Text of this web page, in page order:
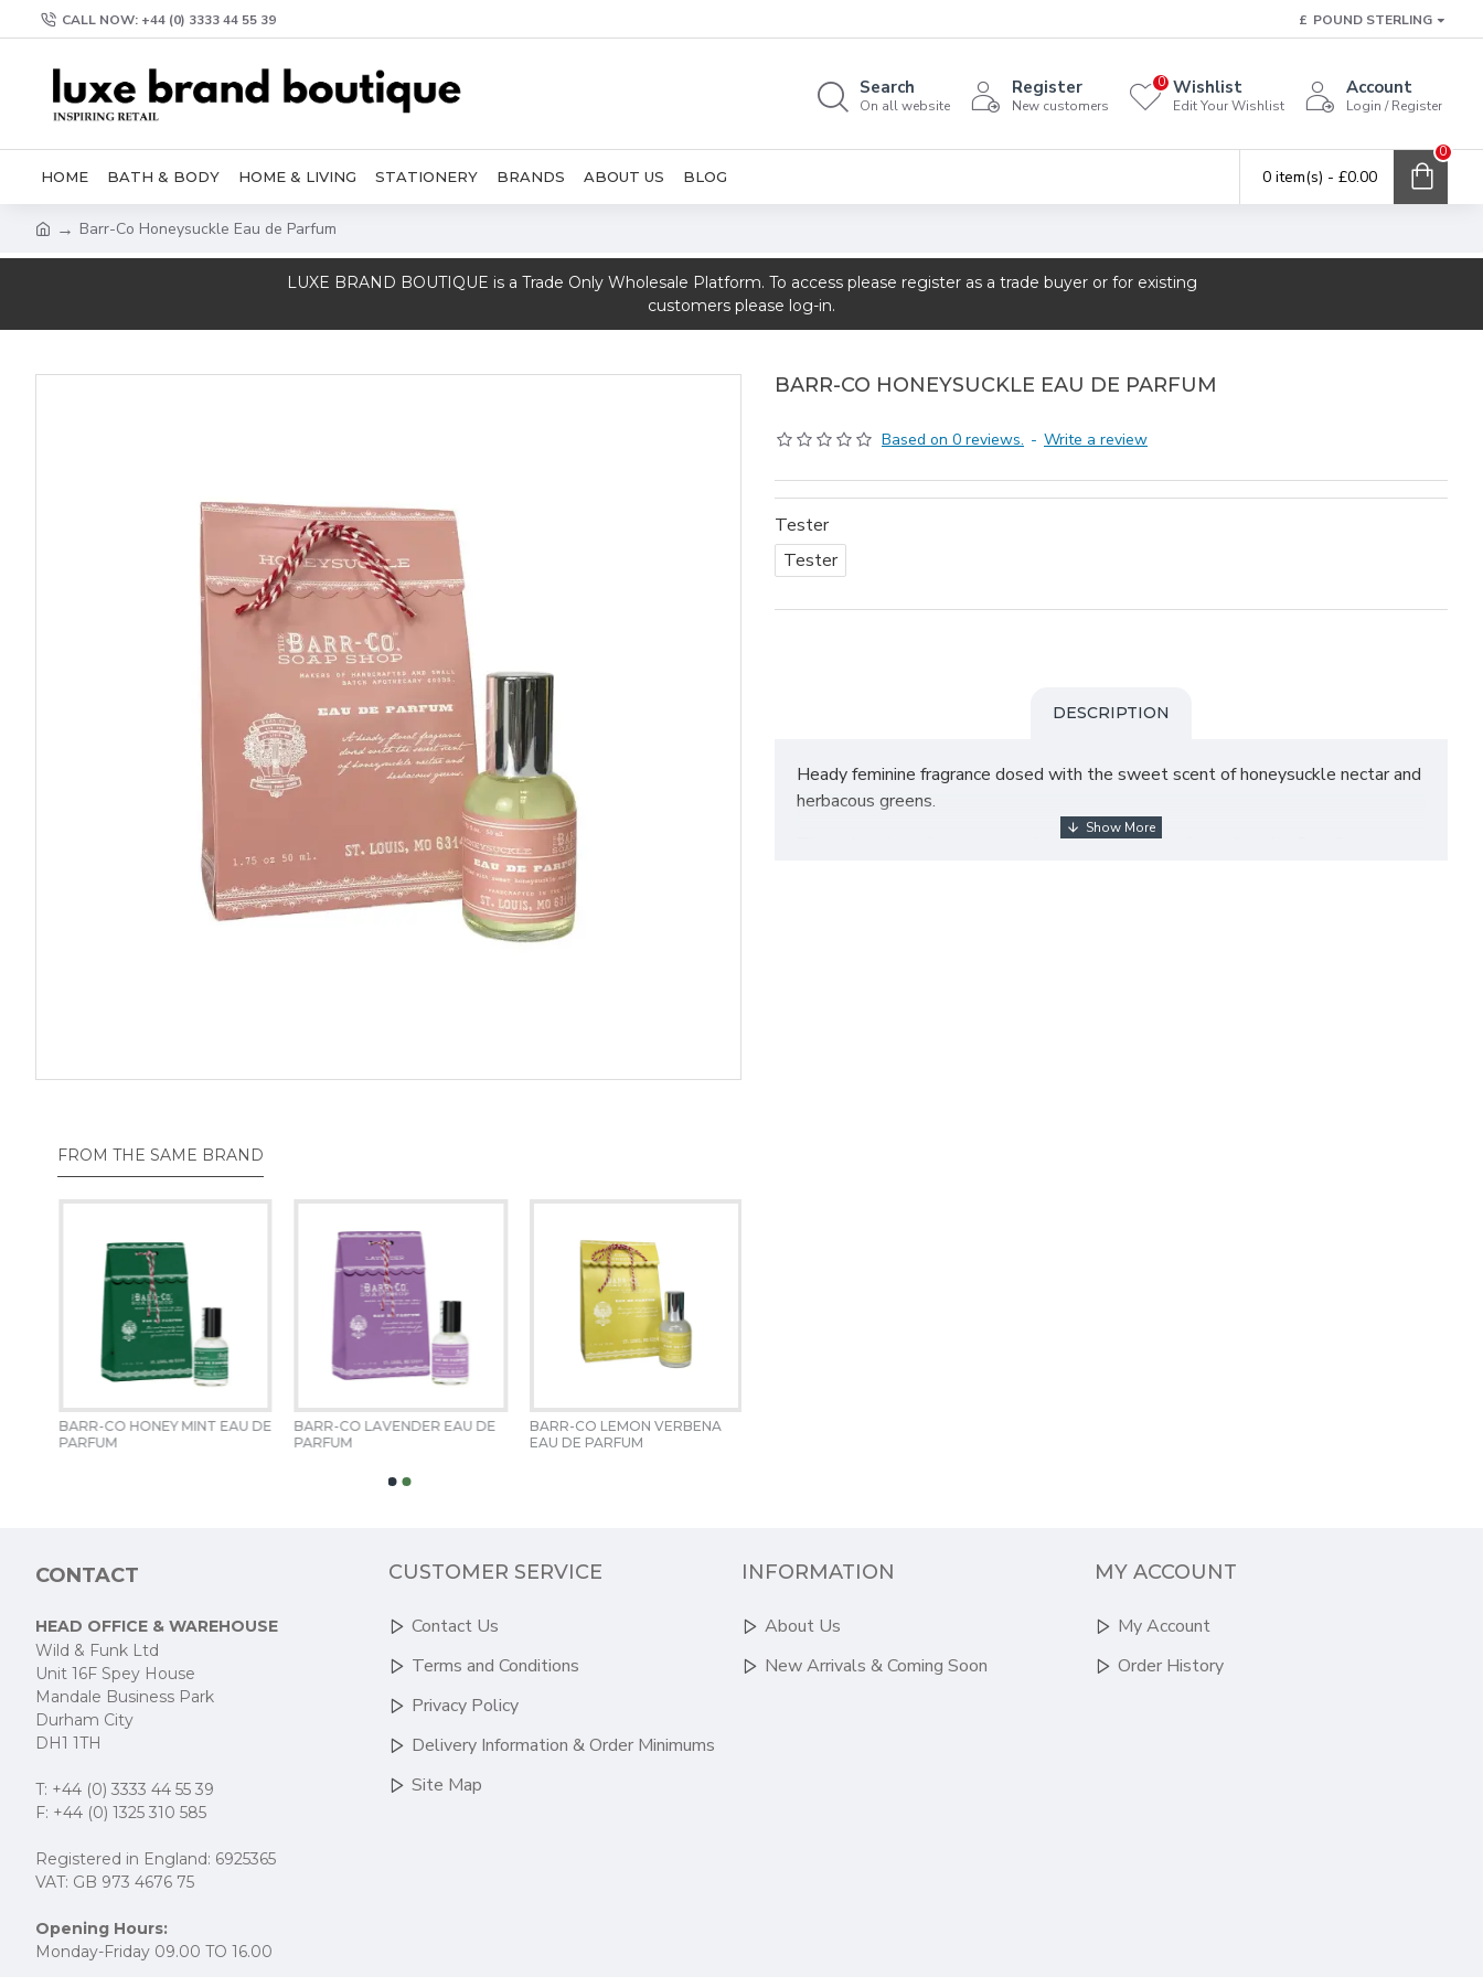
CALL NOW: +44 (0) 3333 44 55 39 £ POUND STERLING
Search
On all website
Register
New customers
Wishlist
Edit Your Wishlist
0 Account
Login / Register
HOME BATH & BODY HOME & LIVING STATIONERY BRANDS ABOUT US BLOG 0 item(s) - £0.00
0
Barr-Co Honeysuckle Eau de Parfum
LUXE BRAND BOUTIQUE is a Trade Only Wholesale Platform. To access please register as a trade buyer or for existing
customers please log-in.
BARR-CO HONEYSUCKLE EAU DE PARFUM
Based on 0 reviews. - Write a review
Tester
Tester
DESCRIPTION
Heady feminine fragrance dosed with the sweet scent of honeysuckle nectar and
herbacous greens.
These bottles of concentrated scent feature all of your favorite Barr Co.
FROM THE SAME BRAND
BARR-CO HONEY MINT EAU DE
PARFUM
BARR-CO LAVENDER EAU DE
PARFUM
BARR-CO LEMON VERBENA
EAU DE PARFUM
CONTACT
HEAD OFFICE & WAREHOUSE
Wild & Funk Ltd
Unit 16F Spey House
Mandale Business Park
Durham City
DH1 1TH
T: +44 (0) 3333 44 55 39
F: +44 (0) 1325 310 585
Registered in England: 6925365
VAT: GB 973 4676 75
Opening Hours:
Monday-Friday 09.00 TO 16.00
CUSTOMER SERVICE
Contact Us
Terms and Conditions
Privacy Policy
Delivery Information & Order Minimums
Site Map
INFORMATION
About Us
New Arrivals & Coming Soon
MY ACCOUNT
My Account
Order History